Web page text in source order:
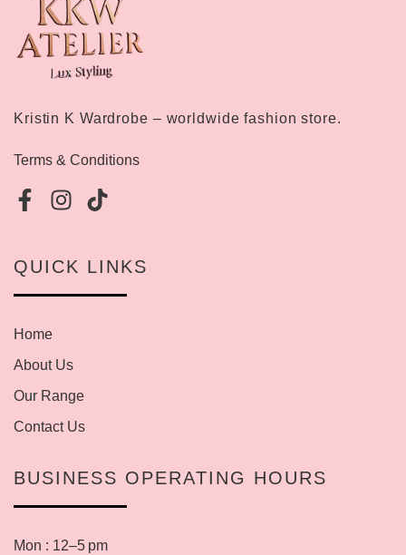
Kristin K Wardrobe – worldwide fashion store.
Terms & Conditions
QUICK LINKS
Home
About Us
Our Range
Contact Us
BUSINESS OPERATING HOURS
Mon : 12–5 pm